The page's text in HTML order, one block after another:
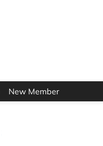
New Member